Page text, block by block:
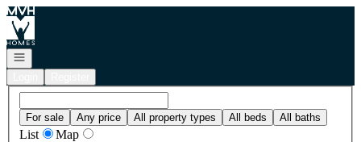
Go to: Homepage
Open navigation
For sale Any price All property types All beds All baths
List
Map